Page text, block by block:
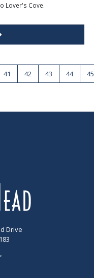
Lover's Cove.
41 42 43 44 45
Drive